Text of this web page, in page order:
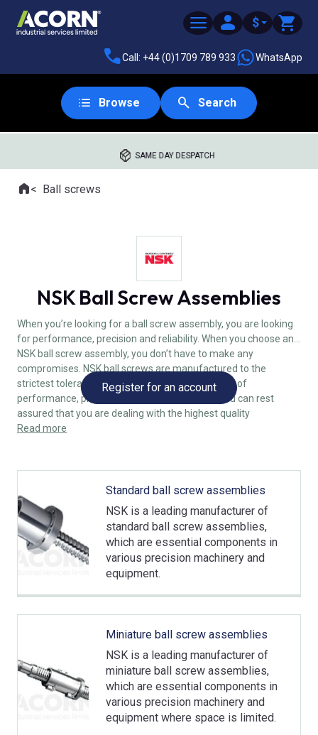
$
Call: +44 (0)1709 789 933 WhatsApp
Browse Search
SAME DAY DESPATCH
Where you are:
HomeBall screws
NSK Ball Screw Assemblies
When you’re looking for a ball screw assembly, you are looking
for performance, precision and reliability. When you choose an
NSK ball screw assembly, you don’t have to make any
compromises. NSK ball screws are manufactured to the
strictest tolerances, combining the highest levels of
performance, precision and reliability, so that you can rest
assured that you are dealing with the highest quality
components.
Register for an account
Read more
Standard ball screw assemblies
NSK is a leading manufacturer of
standard ball screw assemblies,
which are essential components in
various precision machinery and
equipment.
Miniature ball screw assemblies
NSK is a leading manufacturer of
miniature ball screw assemblies,
which are essential components in
various precision machinery and
equipment where space is limited.